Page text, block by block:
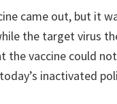
came out, but it
the target virus
the vaccine could
inactivated